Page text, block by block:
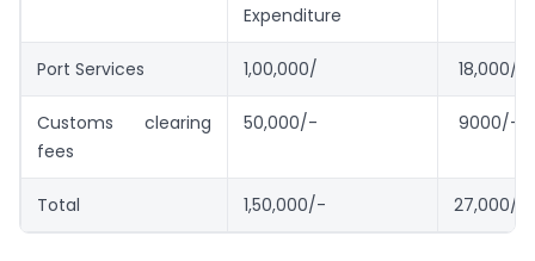
Expenditure
Port Services 1,00,000/ 18,000/-
Customs clearing
fees
50,000/- 9000/-
Total 1,50,000/- 27,000/-